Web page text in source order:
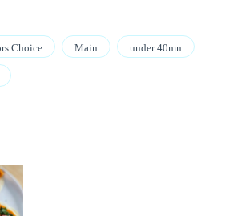
Choice Main under 40mn